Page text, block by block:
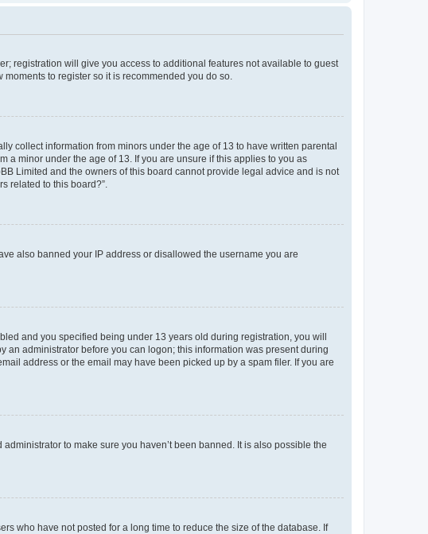
registration will give you access to additional features not available to guest
to register so it is recommended you do so.
collect information from minors under the age of 13 to have written parental
minor under the age of 13. If you are unsure if this applies to you as
Limited and the owners of this board cannot provide legal advice and is not
related to this board?”.
also banned your IP address or disallowed the username you are
and you specified being under 13 years old during registration, you will
administrator before you can logon; this information was present during
address or the email may have been picked up by a spam filer. If you are
to make sure you haven’t been banned. It is also possible the
who have not posted for a long time to reduce the size of the database. If